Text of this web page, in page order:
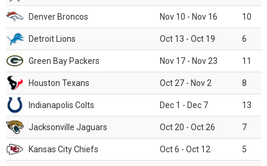
Denver Broncos Nov 10 - Nov 16 10
Detroit Lions Oct 13 - Oct 19 6
Green Bay Packers Nov 17 - Nov 23 11
Houston Texans Oct 27 - Nov 2 8
Indianapolis Colts Dec 1 - Dec 7 13
Jacksonville Jaguars Oct 20 - Oct 26 7
Kansas City Chiefs Oct 6 - Oct 12 5